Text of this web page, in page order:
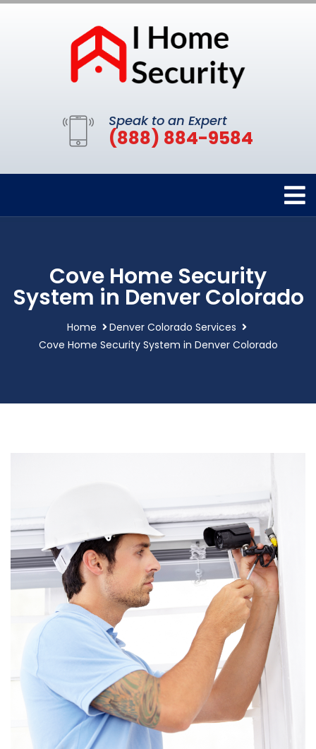
Speak to an Expert
(888) 884-9584
Cove Home Security
System in Denver Colorado
Home
Denver Colorado Services
Cove Home Security System in Denver Colorado